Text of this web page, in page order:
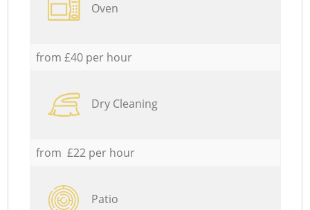
Oven
from £40 per hour
Dry Cleaning
from £22 per hour
Patio